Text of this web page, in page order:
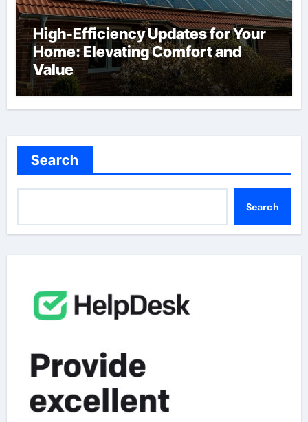
High-Efficiency Updates for Your
Home: Elevating Comfort and
Value
Search
Search